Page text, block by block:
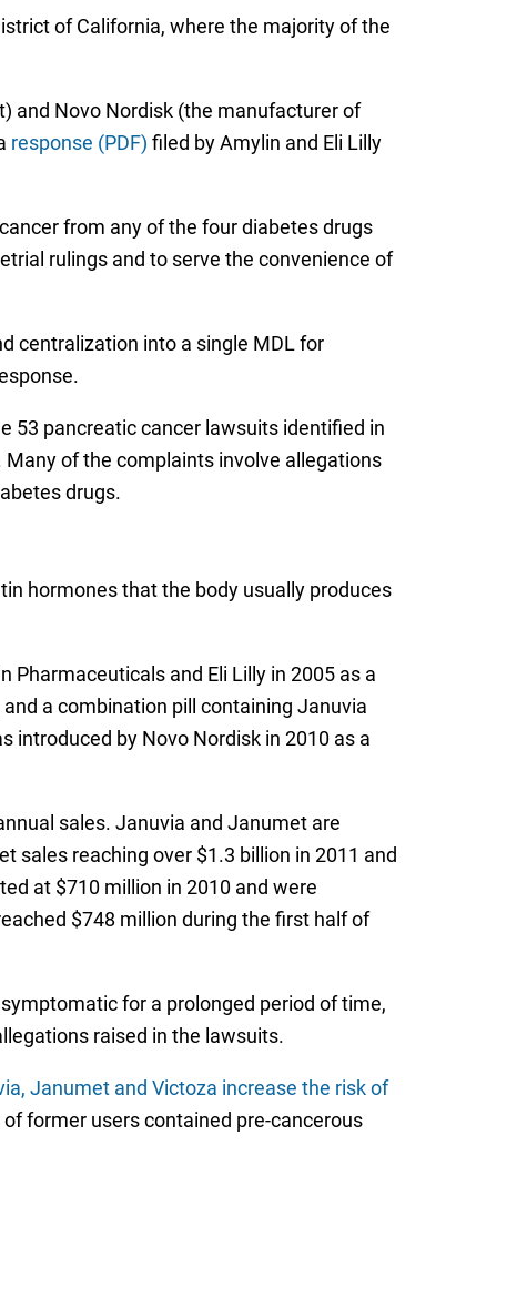
of California, where the majority of the
and Novo Nordisk (the manufacturer of
response (PDF) filed by Amylin and Eli Lilly
from any of the four diabetes drugs
rulings and to serve the convenience of
centralization into a single MDL for
53 pancreatic cancer lawsuits identified in
of the complaints involve allegations
drugs.
hormones that the body usually produces
and Eli Lilly in 2005 as a
a combination pill containing Januvia
introduced by Novo Nordisk in 2010 as a
sales. Januvia and Janumet are
sales reaching over $1.3 billion in 2011 and
at $710 million in 2010 and were
$748 million during the first half of
for a prolonged period of time,
raised in the lawsuits.
Janumet and Victoza increase the risk of
former users contained pre-cancerous